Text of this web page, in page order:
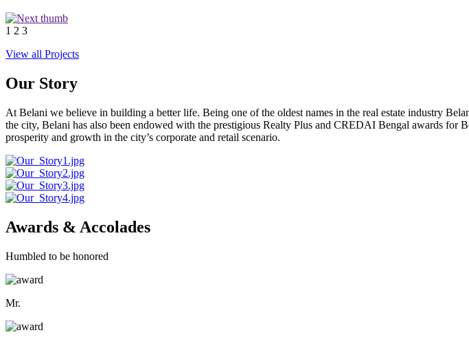
1 2 3
View all Projects
Our Story
At Belani we believe in building a better life. Being one of the oldest names in the real estate industry
the city, Belani has also been endowed with the prestigious Realty Plus and CREDAI Bengal awards for
prosperity and growth in the city’s corporate and retail scenario.
Awards & Accolades
Humbled to be honored
Mr.